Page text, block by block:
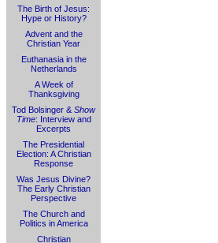
The Birth of Jesus:
Hype or History?
Advent and the
Christian Year
Euthanasia in the
Netherlands
A Week of
Thanksgiving
Tod Bolsinger & Show
Time: Interview and
Excerpts
The Presidential
Election: A Christian
Response
Was Jesus Divine?
The Early Christian
Perspective
The Church and
Politics in America
Christian